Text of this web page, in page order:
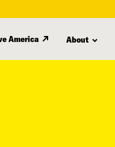
America About